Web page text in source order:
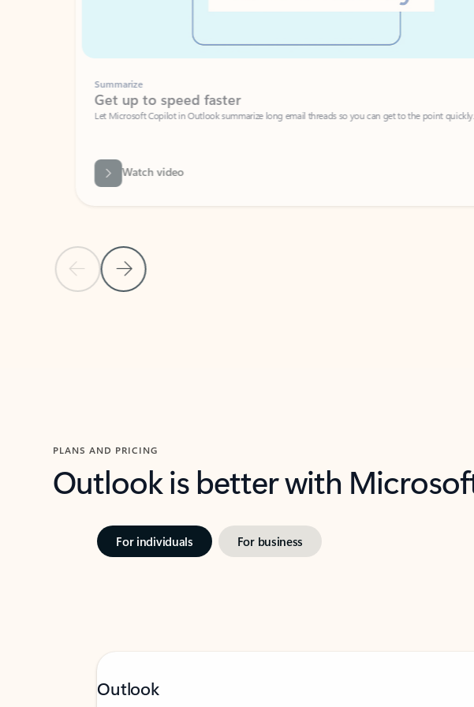
Previous SlideNext Slide
Summarize
Get up to speed faster ​
Let Microsoft Copilot in Outlook summarize long email threads so you can get to the point quickly.
Watch video
PLANS AND PRICING
Outlook is better with
For individuals For business
Outlook